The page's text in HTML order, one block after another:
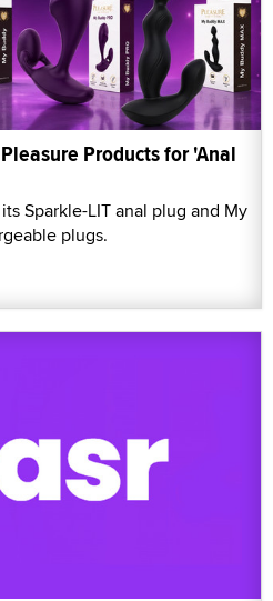
Products for 'Anal
Sparkle-LIT anal plug and My
plugs.